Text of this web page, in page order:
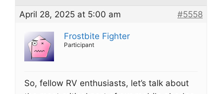
April 28, 2025 at 5:00 am
#5558
Frostbite Fighter
Participant
So, fellow RV enthusiasts, let’s talk about